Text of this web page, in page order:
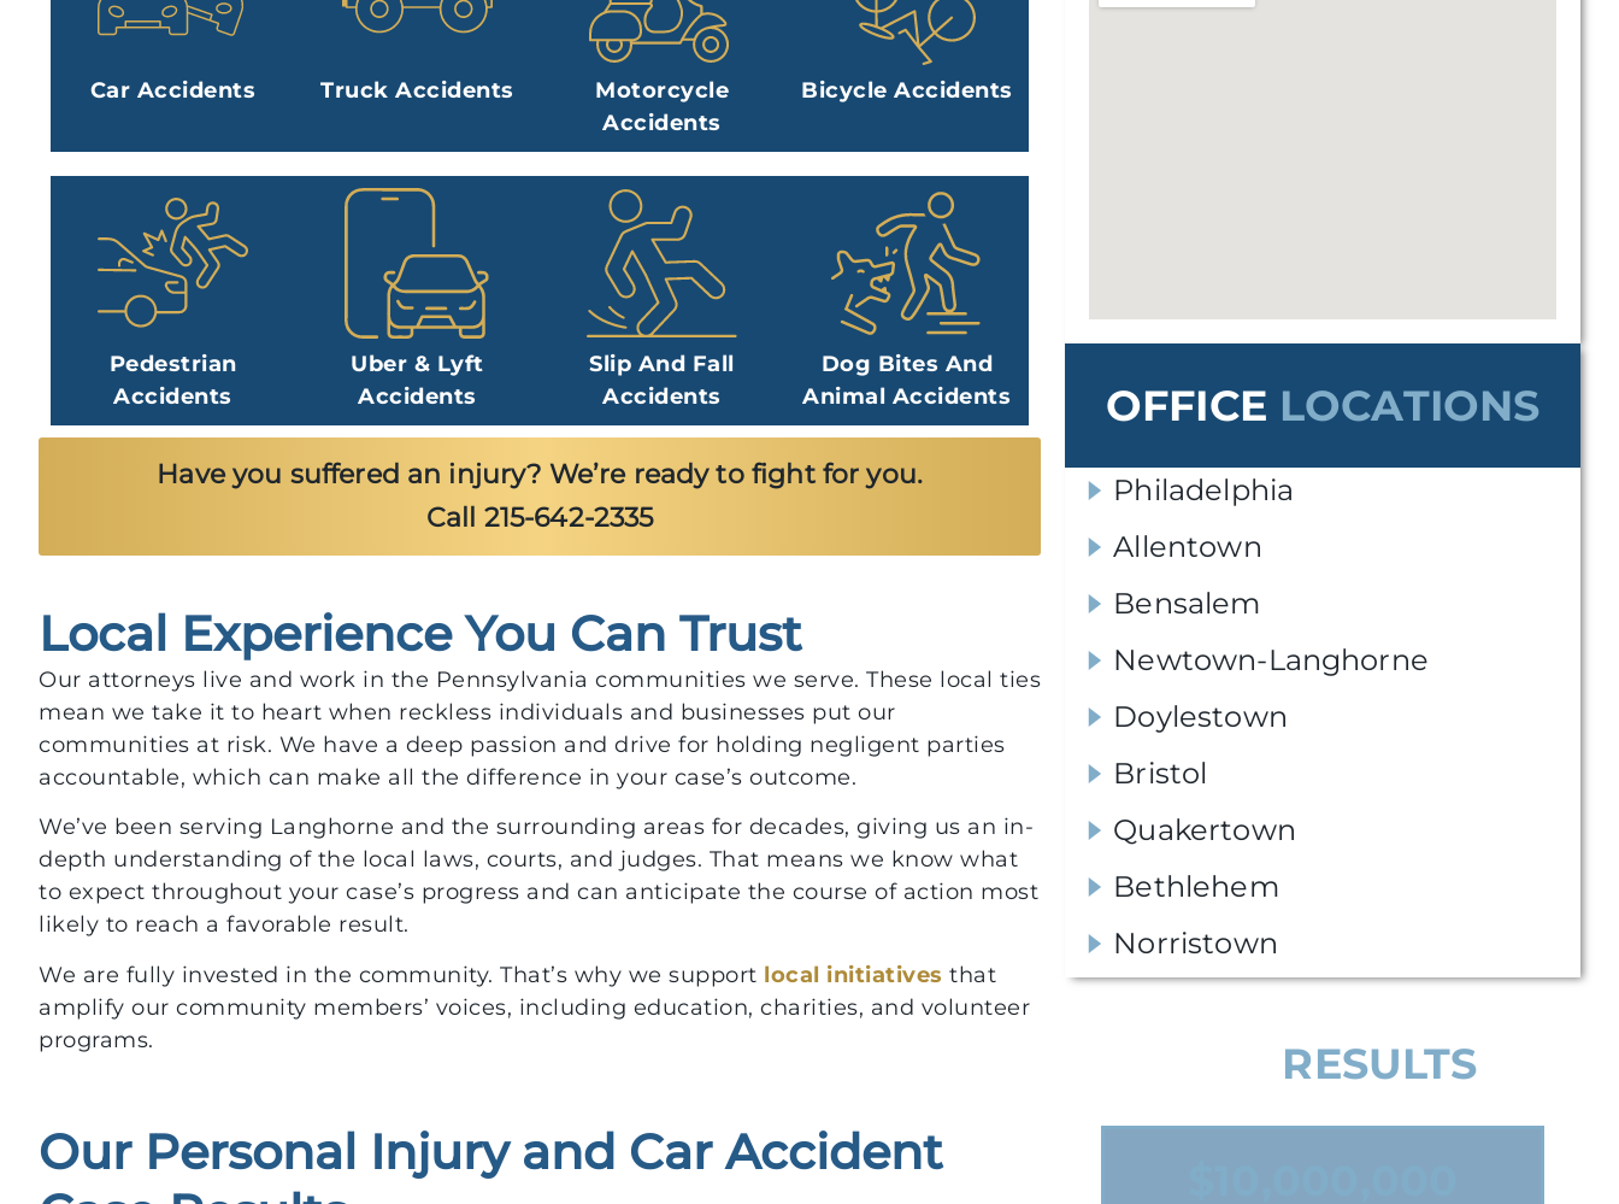
Car Accidents Truck Accidents
Motorcycle
Accidents
Bicycle Accidents
Pedestrian
Accidents
Uber & Lyft
Accidents
Slip And Fall
Accidents
Dog Bites And
Animal Accidents
Have you suffered an injury? We’re ready to fight for you.
Call 215-642-2335
Local Experience You Can Trust
Our attorneys live and work in the Pennsylvania communities we serve. These local ties
mean we take it to heart when reckless individuals and businesses put our
communities at risk. We have a deep passion and drive for holding negligent parties
accountable, which can make all the difference in your case’s outcome.
We’ve been serving Langhorne and the surrounding areas for decades, giving us an in-
depth understanding of the local laws, courts, and judges. That means we know what
to expect throughout your case’s progress and can anticipate the course of action most
likely to reach a favorable result.
We are fully invested in the community. That’s why we support local initiatives that
amplify our community members’ voices, including education, charities, and volunteer
programs.
Our Personal Injury and Car Accident
OFFICE LOCATIONS
Philadelphia
Allentown
Bensalem
Newtown-Langhorne
Doylestown
Bristol
Quakertown
Bethlehem
Norristown
RESULTS
$700,000 $10,000,000